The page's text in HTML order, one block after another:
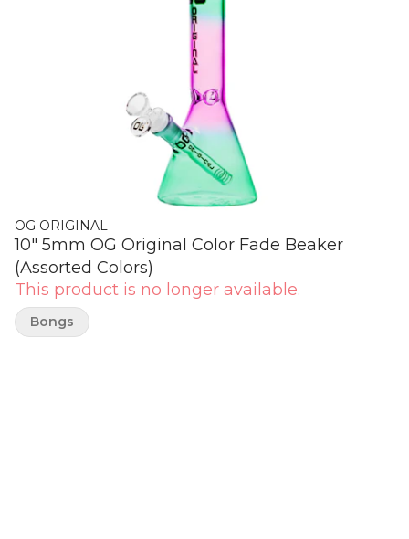
OG ORIGINAL
10" 5mm OG Original Color Fade Beaker
(Assorted Colors)
This product is no longer available.
Bongs